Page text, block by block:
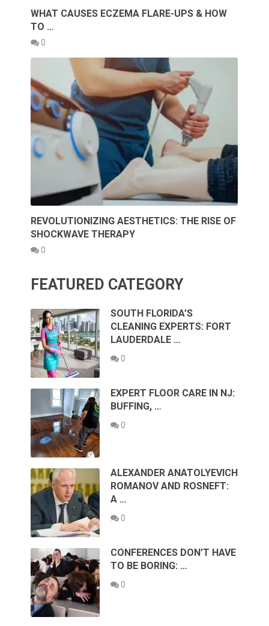
WHAT CAUSES ECZEMA FLARE-UPS & HOW
TO …
0
REVOLUTIONIZING AESTHETICS: THE RISE OF
SHOCKWAVE THERAPY
0
FEATURED CATEGORY
SOUTH FLORIDA’S
CLEANING EXPERTS: FORT
LAUDERDALE …
0
EXPERT FLOOR CARE IN NJ:
BUFFING, …
0
ALEXANDER ANATOLYEVICH
ROMANOV AND ROSNEFT:
A …
0
CONFERENCES DON’T HAVE
TO BE BORING: …
0